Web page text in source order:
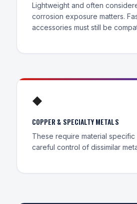
Lightweight and often
corrosion exposure matters.
accessories must still be
◆
COPPER & SPECIALTY METALS
These require material
careful control of dissimilar